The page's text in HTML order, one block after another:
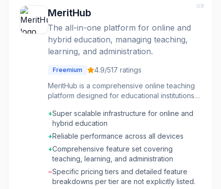
and permissions, ensuring it can adapt to
09
MeritHub
The all-in-one platform for online and
hybrid education, managing teaching,
learning, and administration.
Freemium 4.9/517 ratings
MeritHub is a comprehensive online teaching
platform designed for educational institutions
infrastructure for managing all aspects of
online and hybrid education, from scheduling
and bookings to content delivery and
performance analytics. The platform supports
a global user base, facilitating live tutoring
sessions and managing a vast library of
educational content. It caters to a wide range
of users including tutors, teachers, educational
+Super scalable infrastructure for online and
hybrid education
+Reliable performance across all devices
+Comprehensive feature set covering
teaching, learning, and administration
−Specific pricing tiers and detailed feature
breakdowns per tier are not explicitly listed.